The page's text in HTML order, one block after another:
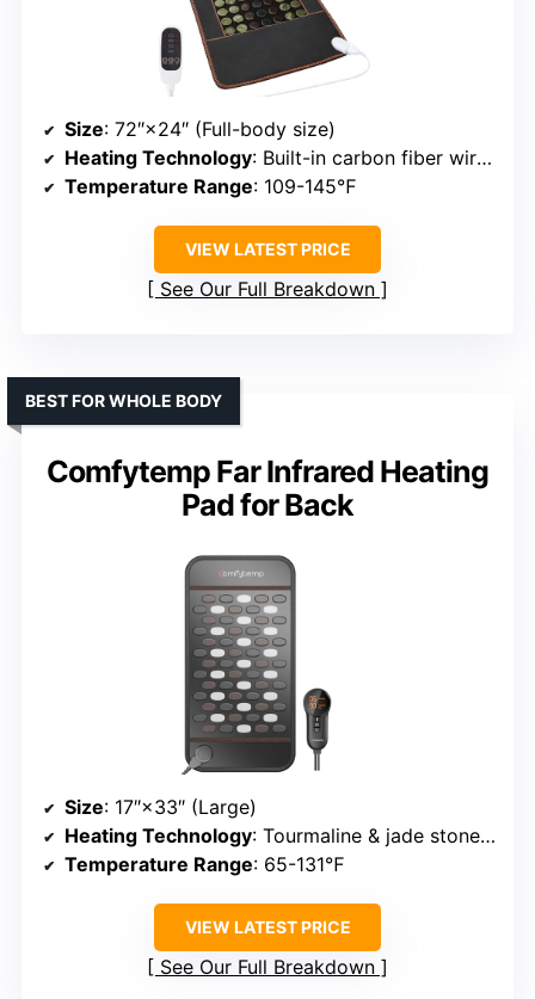
Size: 72″×24″ (Full-body size)
Heating Technology: Built-in carbon fiber wires
Temperature Range: 109-145℉
VIEW LATEST PRICE
See Our Full Breakdown
Comfytemp Far Infrared Heating
Pad for Back
BEST FOR WHOLE BODY
Size: 17″×33″ (Large)
Heating Technology: Tourmaline & jade stones + infrared
Temperature Range: 65-131℉
VIEW LATEST PRICE
See Our Full Breakdown